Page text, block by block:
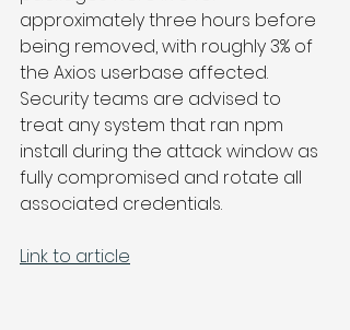
approximately three hours before
being removed, with roughly 3% of
the Axios userbase affected.
Security teams are advised to
treat any system that ran npm
install during the attack window as
fully compromised and rotate all
associated credentials.
Link to article